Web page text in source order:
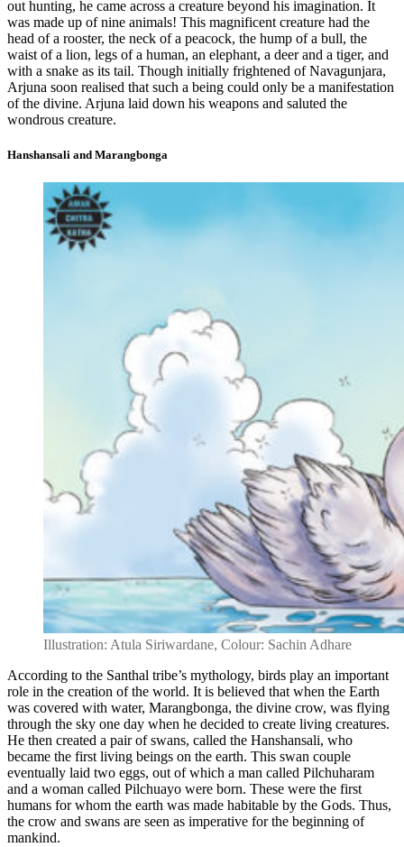
out hunting, he came across a creature beyond his imagination. It
was made up of nine animals! This magnificent creature had the
head of a rooster, the neck of a peacock, the hump of a bull, the
waist of a lion, legs of a human, an elephant, a deer and a tiger, and
with a snake as its tail. Though initially frightened of Navagunjara,
Arjuna soon realised that such a being could only be a manifestation
of the divine. Arjuna laid down his weapons and saluted the
wondrous creature.
Hanshansali and Marangbonga
Illustration: Atula Siriwardane, Colour: Sachin Adhare
According to the Santhal tribe’s mythology, birds play an important
role in the creation of the world. It is believed that when the Earth
was covered with water, Marangbonga, the divine crow, was flying
through the sky one day when he decided to create living creatures.
He then created a pair of swans, called the Hanshansali, who
became the first living beings on the earth. This swan couple
eventually laid two eggs, out of which a man called Pilchuharam
and a woman called Pilchuayo were born. These were the first
humans for whom the earth was made habitable by the Gods. Thus,
the crow and swans are seen as imperative for the beginning of
mankind.